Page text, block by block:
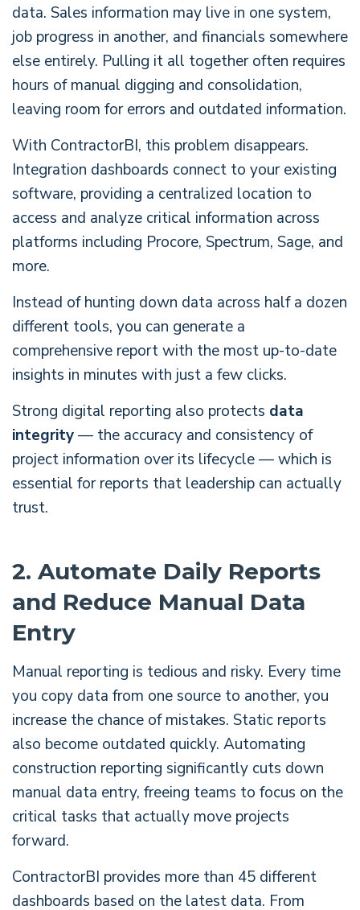
data. Sales information may live in one system,
job progress in another, and financials somewhere
else entirely. Pulling it all together often requires
hours of manual digging and consolidation,
leaving room for errors and outdated information.
With ContractorBI, this problem disappears.
Integration dashboards connect to your existing
software, providing a centralized location to
access and analyze critical information across
platforms including Procore, Spectrum, Sage, and
more.
Instead of hunting down data across half a dozen
different tools, you can generate a
comprehensive report with the most up-to-date
insights in minutes with just a few clicks.
Strong digital reporting also protects data
integrity— the accuracy and consistency of
project information over its lifecycle — which is
essential for reports that leadership can actually
trust.
2. Automate Daily Reports
and Reduce Manual Data
Entry
Manual reporting is tedious and risky. Every time
you copy data from one source to another, you
increase the chance of mistakes. Static reports
also become outdated quickly. Automating
construction reporting significantly cuts down
manual data entry, freeing teams to focus on the
critical tasks that actually move projects
forward.
ContractorBI provides more than 45 different
dashboards based on the latest data. From